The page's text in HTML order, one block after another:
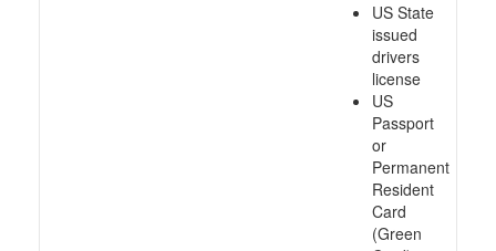
US State
issued
drivers
license
US
Passport
or
Permanent
Resident
Card
(Green